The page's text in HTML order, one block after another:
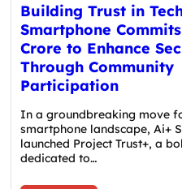
Building Trust in
Smartphone
Crore to Enhance
Through Community
Participation
In a groundbreaking move
smartphone landscape, Ai+
launched Project Trust+, a
dedicated to…